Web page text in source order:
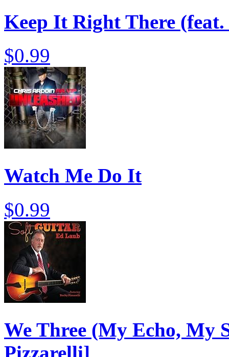
Keep It Right There
$0.99
Watch Me Do It
$0.99
We Three (My Echo, My